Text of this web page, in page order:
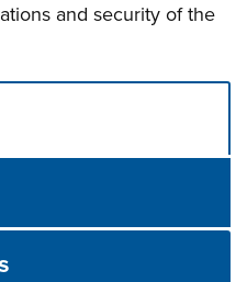
and security of the